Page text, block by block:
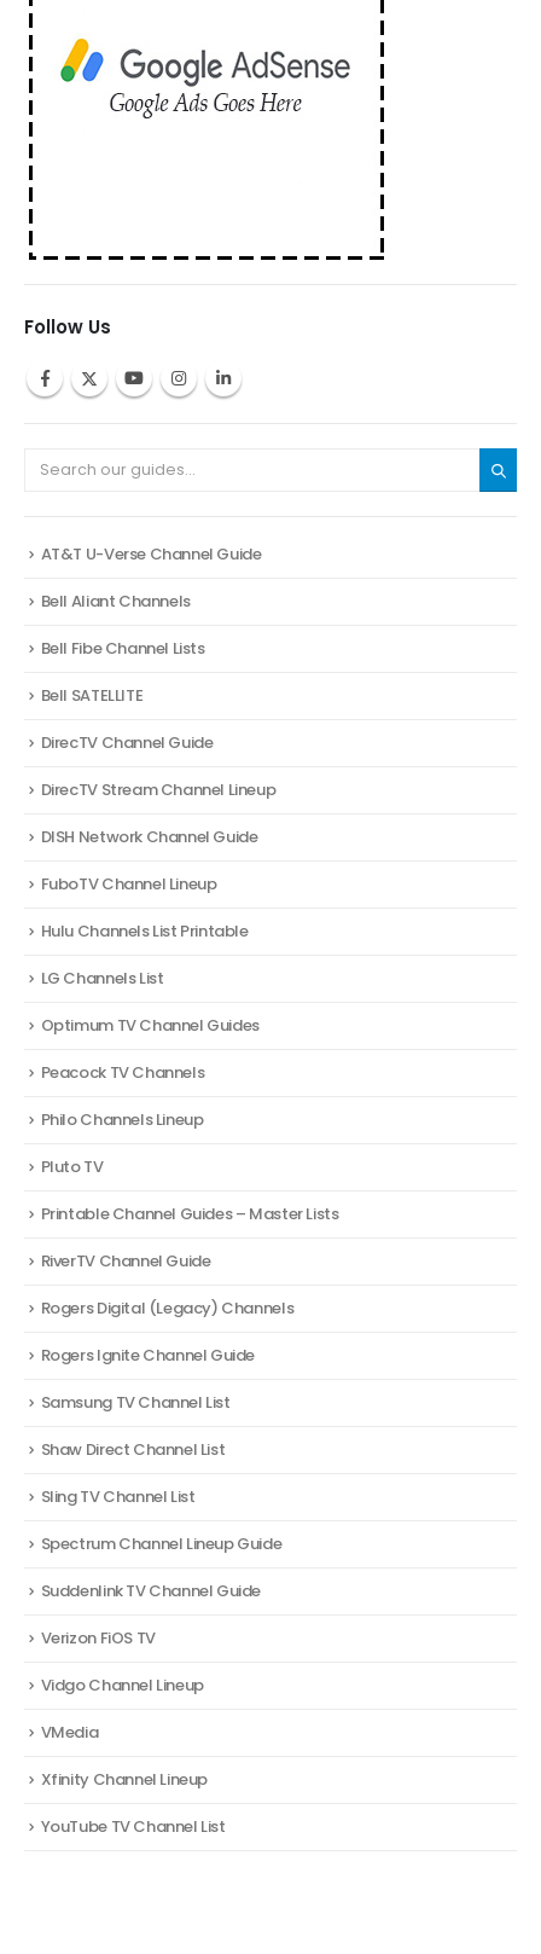
Follow Us
AT&T U-Verse Channel Guide
Bell Aliant Channels
Bell Fibe Channel Lists
Bell SATELLITE
DirecTV Channel Guide
DirecTV Stream Channel Lineup
DISH Network Channel Guide
FuboTV Channel Lineup
Hulu Channels List Printable
LG Channels List
Optimum TV Channel Guides
Peacock TV Channels
Philo Channels Lineup
Pluto TV
Printable Channel Guides – Master Lists
RiverTV Channel Guide
Rogers Digital (Legacy) Channels
Rogers Ignite Channel Guide
Samsung TV Channel List
Shaw Direct Channel List
Sling TV Channel List
Spectrum Channel Lineup Guide
Suddenlink TV Channel Guide
Verizon FiOS TV
Vidgo Channel Lineup
VMedia
Xfinity Channel Lineup
YouTube TV Channel List